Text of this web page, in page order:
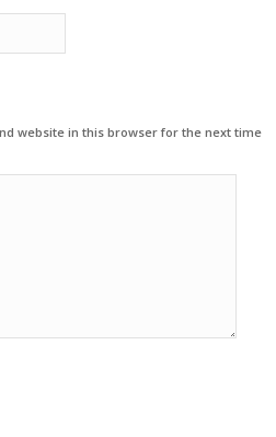
website in this browser for the next time